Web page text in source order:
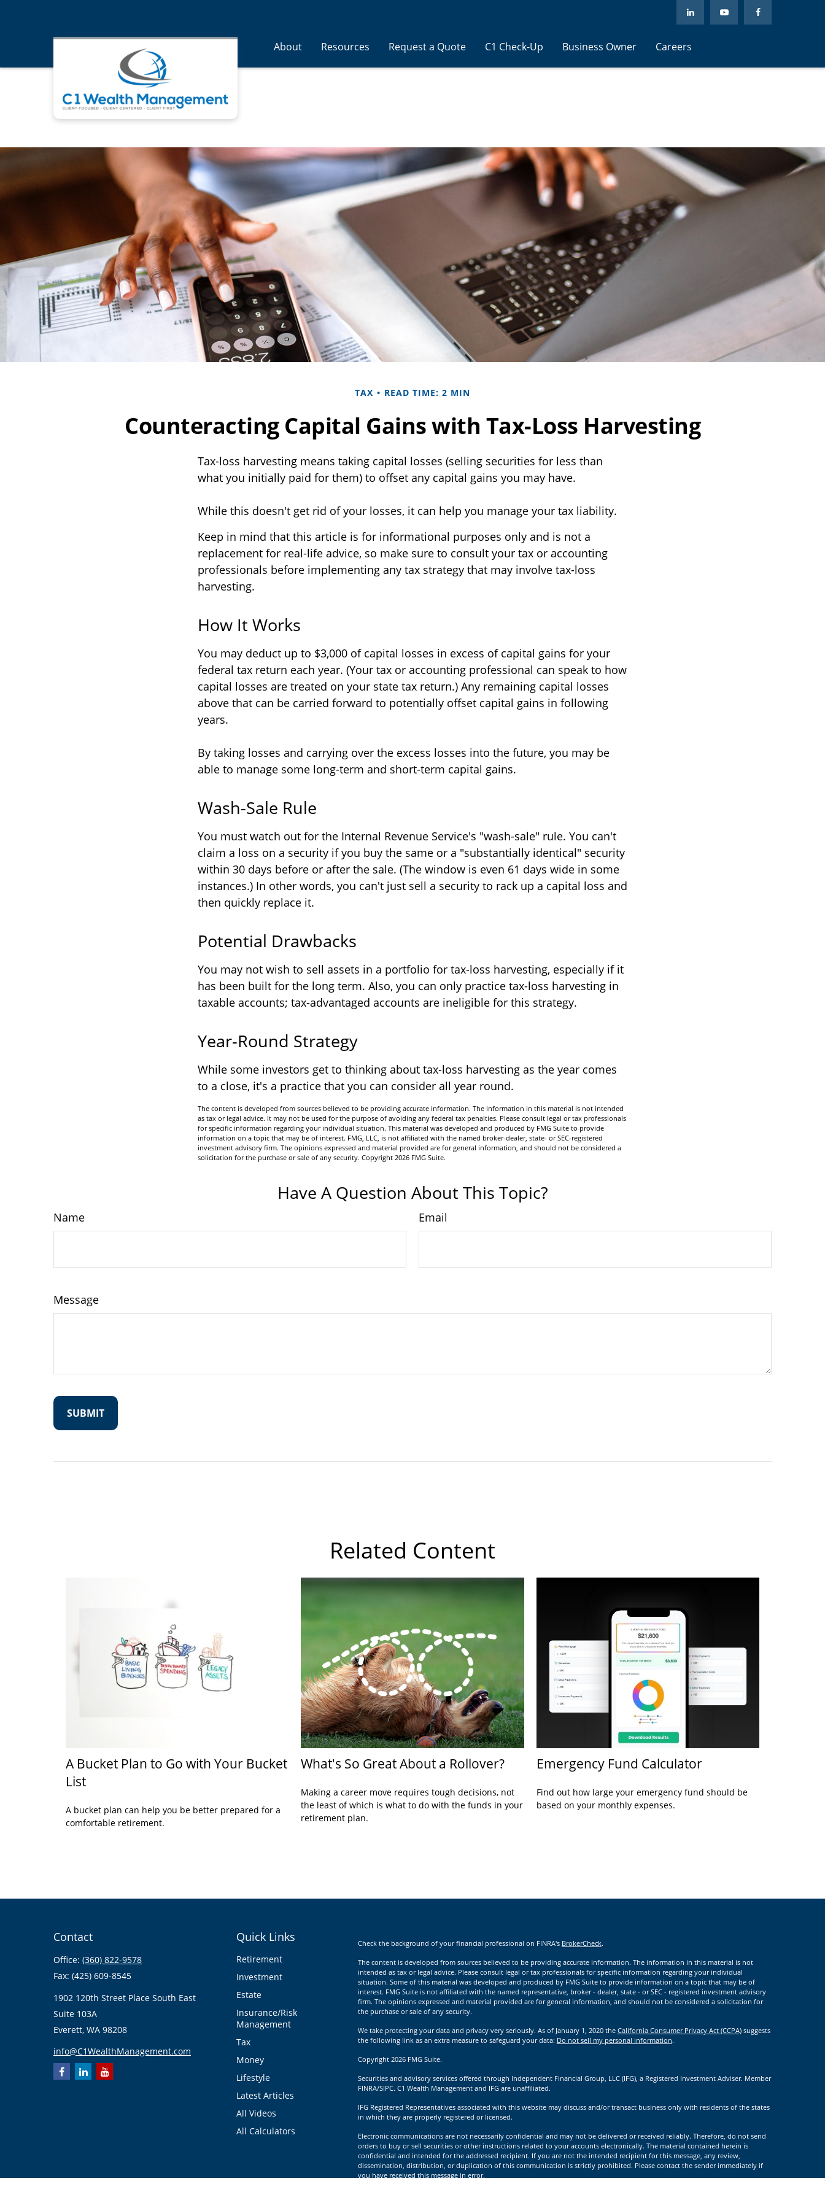
About Resources Request a Quote C1 Check-Up Business Owner Careers
TAX READ TIME: 2 MIN
Counteracting Capital Gains with Tax-Loss Harvesting
Tax-loss harvesting means taking capital losses (selling securities for less than
what you initially paid for them) to offset any capital gains you may have.
While this doesn't get rid of your losses, it can help you manage your tax liability.
Keep in mind that this article is for informational purposes only and is not a
replacement for real-life advice, so make sure to consult your tax or accounting
professionals before implementing any tax strategy that may involve tax-loss
harvesting.
How It Works
You may deduct up to $3,000 of capital losses in excess of capital gains for your
federal tax return each year. (Your tax or accounting professional can speak to how
capital losses are treated on your state tax return.) Any remaining capital losses
above that can be carried forward to potentially offset capital gains in following
years.
By taking losses and carrying over the excess losses into the future, you may be
able to manage some long-term and short-term capital gains.
Wash-Sale Rule
You must watch out for the Internal Revenue Service's "wash-sale" rule. You can't
claim a loss on a security if you buy the same or a "substantially identical" security
within 30 days before or after the sale. (The window is even 61 days wide in some
instances.) In other words, you can't just sell a security to rack up a capital loss and
then quickly replace it.
Potential Drawbacks
You may not wish to sell assets in a portfolio for tax-loss harvesting, especially if it
has been built for the long term. Also, you can only practice tax-loss harvesting in
taxable accounts; tax-advantaged accounts are ineligible for this strategy.
Year-Round Strategy
While some investors get to thinking about tax-loss harvesting as the year comes
to a close, it's a practice that you can consider all year round.
The content is developed from sources believed to be providing accurate information. The information in this material is not intended
as tax or legal advice. It may not be used for the purpose of avoiding any federal tax penalties. Please consult legal or tax professionals
for specific information regarding your individual situation. This material was developed and produced by FMG Suite to provide
information on a topic that may be of interest. FMG, LLC, is not affiliated with the named broker-dealer, state- or SEC-registered
investment advisory firm. The opinions expressed and material provided are for general information, and should not be considered a
solicitation for the purchase or sale of any security. Copyright 2026 FMG Suite.
Have A Question About This Topic?
Name Email
Message
Related Content
A Bucket Plan to Go with Your Bucket
List
A bucket plan can help you be better prepared for a
comfortable retirement.
What's So Great About a Rollover?
Making a career move requires tough decisions, not
the least of which is what to do with the funds in your
retirement plan.
Emergency Fund Calculator
Find out how large your emergency fund should be
based on your monthly expenses.
Contact
Office: (360) 822-9578
Fax: (425) 609-8545
1902 120th Street Place South East
Suite 103A
Everett, WA 98208
info@C1WealthManagement.com
Quick Links
Retirement
Investment
Estate
Insurance/Risk
Management
Tax
Money
Lifestyle
Latest Articles
All Videos
All Calculators
Check the background of your financial professional on FINRA's BrokerCheck.
The content is developed from sources believed to be providing accurate information. The information in this material is not
intended as tax or legal advice. Please consult legal or tax professionals for specific information regarding your individual
situation. Some of this material was developed and produced by FMG Suite to provide information on a topic that may be of
interest. FMG Suite is not affiliated with the named representative, broker - dealer, state - or SEC - registered investment advisory
firm. The opinions expressed and material provided are for general information, and should not be considered a solicitation for
the purchase or sale of any security.
We take protecting your data and privacy very seriously. As of January 1, 2020 the California Consumer Privacy Act (CCPA)suggests
the following link as an extra measure to safeguard your data: Do not sell my personal information.
Copyright 2026 FMG Suite.
Securities and advisory services offered through Independent Financial Group, LLC (IFG), a Registered Investment Adviser. Member
FINRA/SIPC. C1 Wealth Management and IFG are unaffiliated.
IFG Registered Representatives associated with this website may discuss and/or transact business only with residents of the states
in which they are properly registered or licensed.
Electronic communications are not necessarily confidential and may not be delivered or received reliably. Therefore, do not send
orders to buy or sell securities or other instructions related to your accounts electronically. The material contained herein is
confidential and intended for the addressed recipient. If you are not the intended recipient for this message, any review,
dissemination, distribution, or duplication of this communication is strictly prohibited. Please contact the sender immediately if
you have received this message in error.